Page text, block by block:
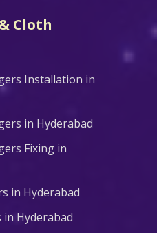
Cloth
Installation in
in Hyderabad
Fixing in
in Hyderabad
in Hyderabad